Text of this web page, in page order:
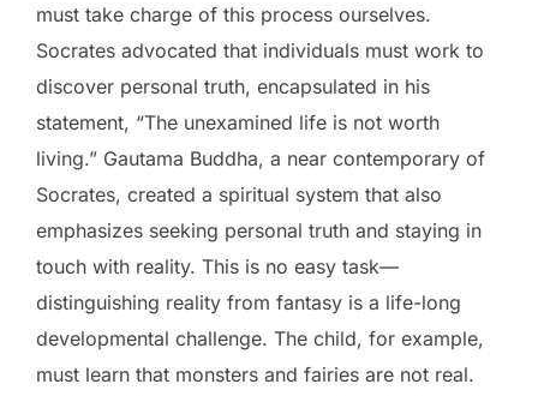
must take charge of this process ourselves.
Socrates advocated that individuals must work to
discover personal truth, encapsulated in his
statement, “The unexamined life is not worth
living.” Gautama Buddha, a near contemporary of
Socrates, created a spiritual system that also
emphasizes seeking personal truth and staying in
touch with reality. This is no easy task—
distinguishing reality from fantasy is a life-long
developmental challenge. The child, for example,
must learn that monsters and fairies are not real.